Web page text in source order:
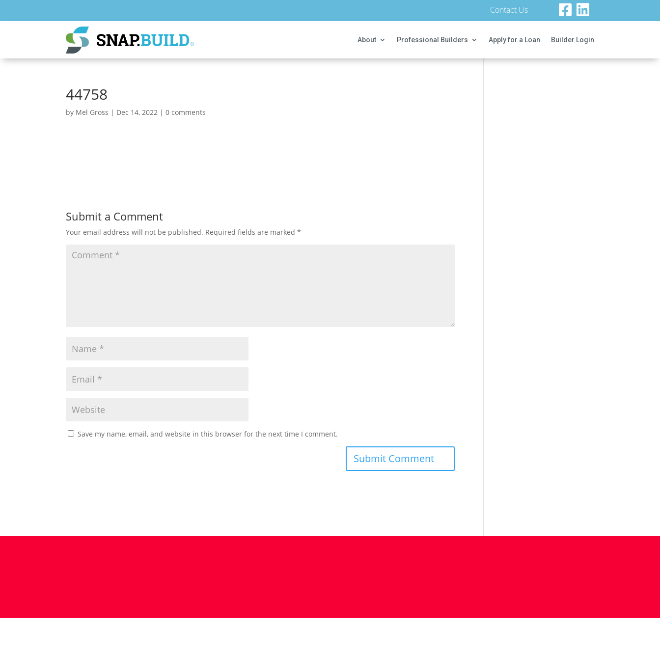
Contact Us
About Professional Builders Apply for a Loan Builder Login
44758
by Mel Gross | Dec 14, 2022 |0 comments
Submit a Comment
Your email address will not be published. Required fields are marked*
Save my name, email, and website in this browser for the next time I comment.